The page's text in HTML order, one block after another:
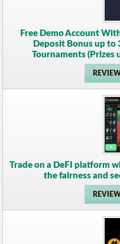
Free Demo Account
Deposit Bonus up to
Tournaments (Prizes
Trade on a DeFI platform
the fairness and